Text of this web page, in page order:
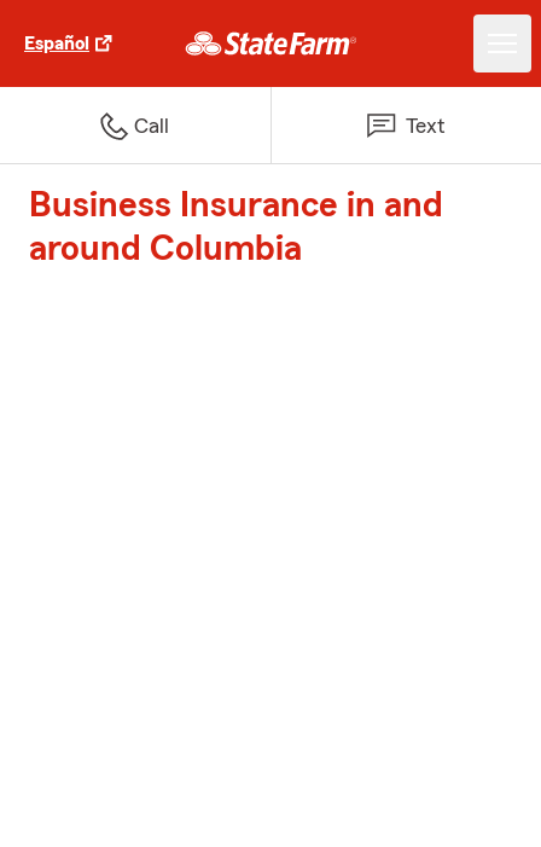
Español
Call Text
Business Insurance in and
around Columbia